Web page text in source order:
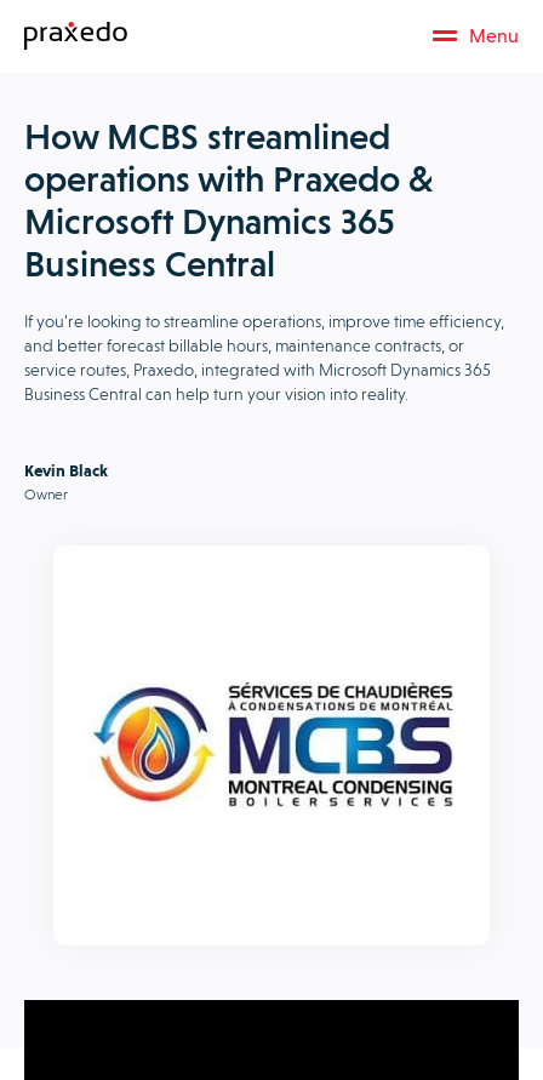
Menu
How MCBS streamlined
operations with Praxedo &
Microsoft Dynamics 365
Business Central
If you’re looking to streamline operations, improve time efficiency,
and better forecast billable hours, maintenance contracts, or
service routes, Praxedo, integrated with Microsoft Dynamics 365
Business Central can help turn your vision into reality.
Kevin Black
Owner